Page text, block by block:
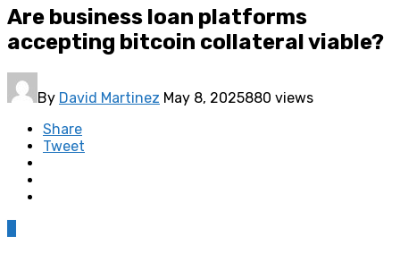
Are business loan platforms
accepting bitcoin collateral viable?
By David Martinez May 8, 2025880 views
Share
Tweet